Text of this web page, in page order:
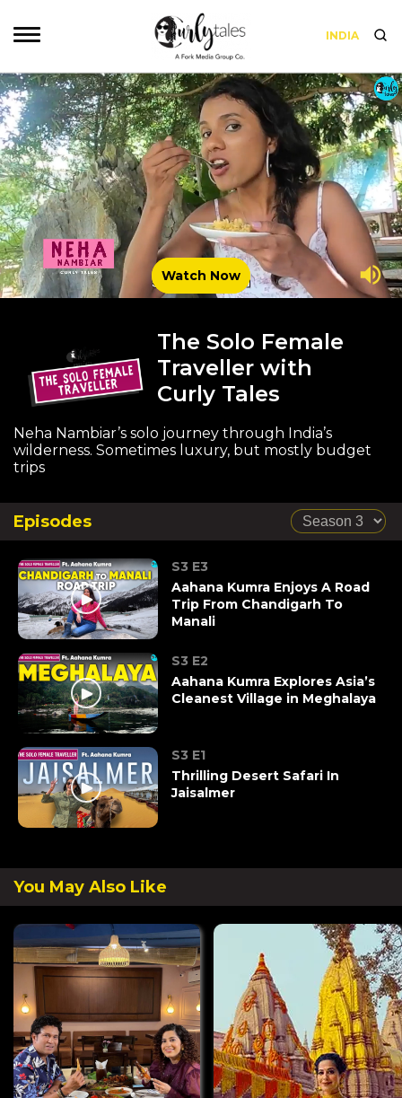
INDIA
Watch Now
The Solo Female
Traveller with
Curly Tales
Neha Nambiar’s solo journey through India’s
wilderness. Sometimes luxury, but mostly budget
trips
Episodes
S3 E3
Aahana Kumra Enjoys A Road
Trip From Chandigarh To
Manali
S3 E2
Aahana Kumra Explores Asia’s
Cleanest Village in Meghalaya
S3 E1
Thrilling Desert Safari In
Jaisalmer
You May Also Like